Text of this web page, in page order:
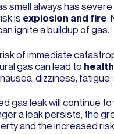
smell always has
is explosion and fire.
ignite a buildup of gas.
of immediate
gas can lead to
dizziness,
gas leak will continue
a leak persists, the
and the increased